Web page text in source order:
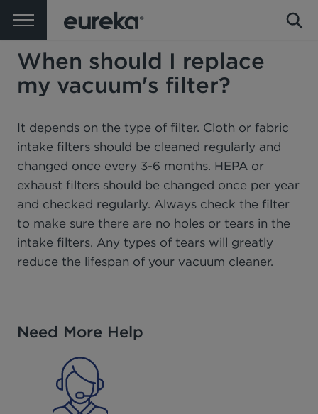
When should I replace
my vacuum's filter?
It depends on the type of filter. Cloth or fabric
intake filters should be cleaned regularly and
changed once every 3-6 months. HEPA or
exhaust filters should be changed once per year
and checked regularly. Always check the filter
to make sure there are no holes or tears in the
intake filters. Any types of tears will greatly
reduce the lifespan of your vacuum cleaner.
Need More Help